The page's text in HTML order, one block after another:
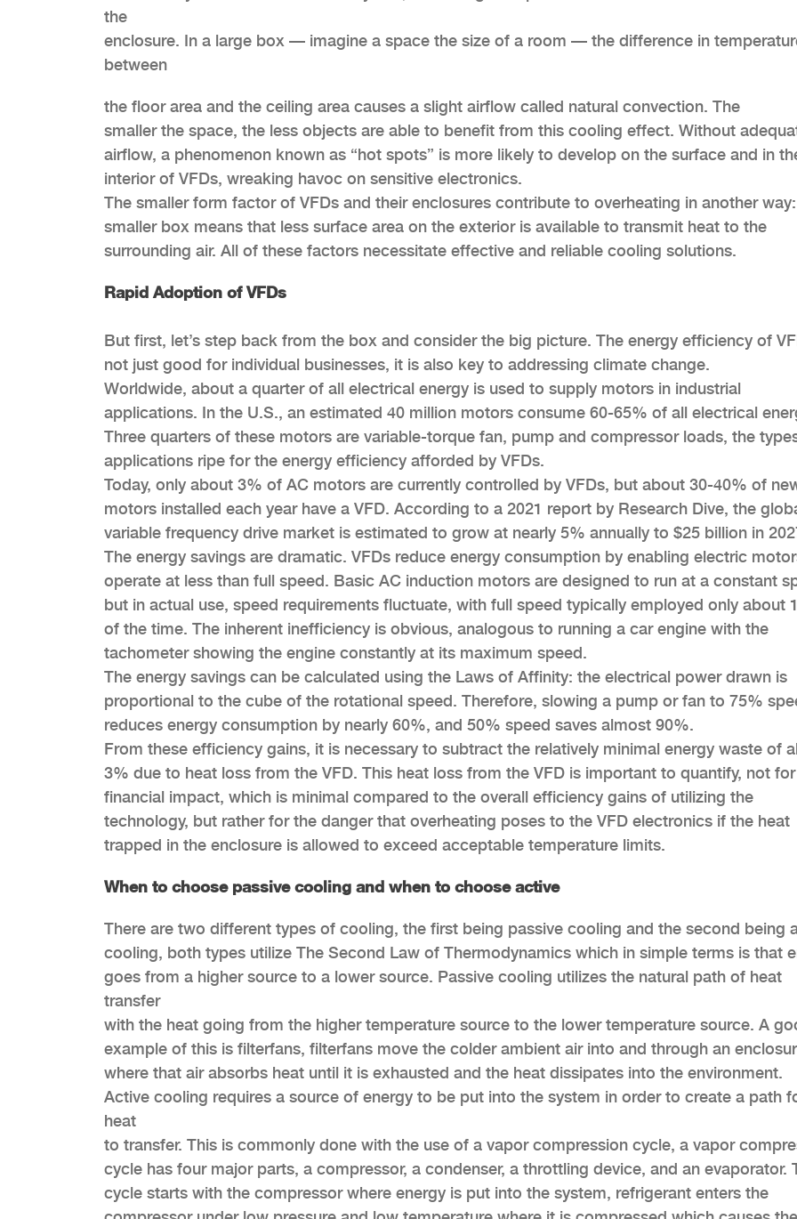
the
enclosure. In a large box — imagine a space the size of a room — the difference in
between
the floor area and the ceiling area causes a slight airflow called natural convection. The
smaller the space, the less objects are able to benefit from this cooling effect. Without
airflow, a phenomenon known as “hot spots” is more likely to develop on the surface and in
interior of VFDs, wreaking havoc on sensitive electronics.
The smaller form factor of VFDs and their enclosures contribute to overheating in another
smaller box means that less surface area on the exterior is available to transmit heat to the
surrounding air. All of these factors necessitate effective and reliable cooling solutions.
Rapid Adoption of VFDs
But first, let’s step back from the box and consider the big picture. The energy efficiency of
not just good for individual businesses, it is also key to addressing climate change.
Worldwide, about a quarter of all electrical energy is used to supply motors in industrial
applications. In the U.S., an estimated 40 million motors consume 60-65% of all electrical
Three quarters of these motors are variable-torque fan, pump and compressor loads, the
applications ripe for the energy efficiency afforded by VFDs.
Today, only about 3% of AC motors are currently controlled by VFDs, but about 30-40% of
motors installed each year have a VFD. According to a 2021 report by Research Dive, the
variable frequency drive market is estimated to grow at nearly 5% annually to $25 billion in
The energy savings are dramatic. VFDs reduce energy consumption by enabling electric
operate at less than full speed. Basic AC induction motors are designed to run at a constant
but in actual use, speed requirements fluctuate, with full speed typically employed only about
of the time. The inherent inefficiency is obvious, analogous to running a car engine with the
tachometer showing the engine constantly at its maximum speed.
The energy savings can be calculated using the Laws of Affinity: the electrical power drawn is
proportional to the cube of the rotational speed. Therefore, slowing a pump or fan to 75%
reduces energy consumption by nearly 60%, and 50% speed saves almost 90%.
From these efficiency gains, it is necessary to subtract the relatively minimal energy waste of
3% due to heat loss from the VFD. This heat loss from the VFD is important to quantify, not
financial impact, which is minimal compared to the overall efficiency gains of utilizing the
technology, but rather for the danger that overheating poses to the VFD electronics if the heat
trapped in the enclosure is allowed to exceed acceptable temperature limits.
When to choose passive cooling and when to choose active
There are two different types of cooling, the first being passive cooling and the second being
cooling, both types utilize The Second Law of Thermodynamics which in simple terms is that
goes from a higher source to a lower source. Passive cooling utilizes the natural path of heat
transfer
with the heat going from the higher temperature source to the lower temperature source. A
example of this is filterfans, filterfans move the colder ambient air into and through an
where that air absorbs heat until it is exhausted and the heat dissipates into the environment.
Active cooling requires a source of energy to be put into the system in order to create a path
heat
to transfer. This is commonly done with the use of a vapor compression cycle, a vapor
cycle has four major parts, a compressor, a condenser, a throttling device, and an evaporator.
cycle starts with the compressor where energy is put into the system, refrigerant enters the